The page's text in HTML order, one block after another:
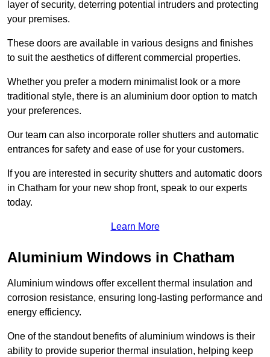
layer of security, deterring potential intruders and protecting
your premises.
These doors are available in various designs and finishes
to suit the aesthetics of different commercial properties.
Whether you prefer a modern minimalist look or a more
traditional style, there is an aluminium door option to match
your preferences.
Our team can also incorporate roller shutters and automatic
entrances for safety and ease of use for your customers.
If you are interested in security shutters and automatic doors
in Chatham for your new shop front, speak to our experts
today.
Learn More
Aluminium Windows in Chatham
Aluminium windows offer excellent thermal insulation and
corrosion resistance, ensuring long-lasting performance and
energy efficiency.
One of the standout benefits of aluminium windows is their
ability to provide superior thermal insulation, helping keep